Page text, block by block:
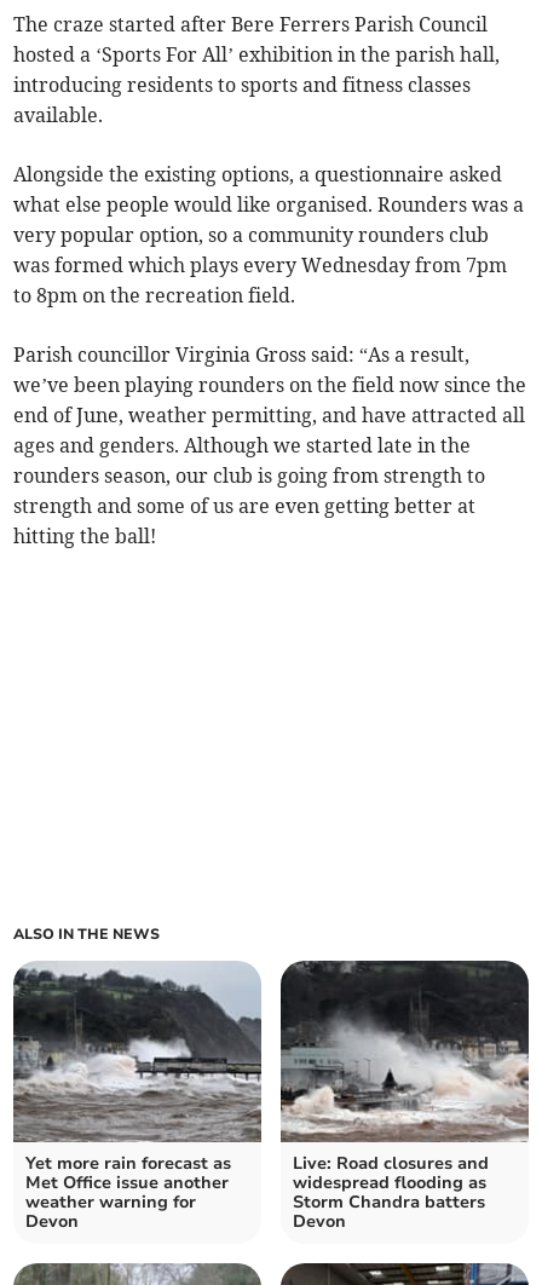
The craze started after Bere Ferrers Parish Council
hosted a ‘Sports For All’ exhibition in the parish hall,
introducing residents to sports and fitness classes
available.
Alongside the existing options, a questionnaire asked
what else people would like organised. Rounders was a
very popular option, so a community rounders club
was formed which plays every Wednesday from 7pm
to 8pm on the recreation field.
Parish councillor Virginia Gross said: “As a result,
we’ve been playing rounders on the field now since the
end of June, weather permitting, and have attracted all
ages and genders. Although we started late in the
rounders season, our club is going from strength to
strength and some of us are even getting better at
hitting the ball!
ALSO IN THE NEWS
Yet more rain forecast as
Met Office issue another
weather warning for
Devon
Live: Road closures and
widespread flooding as
Storm Chandra batters
Devon